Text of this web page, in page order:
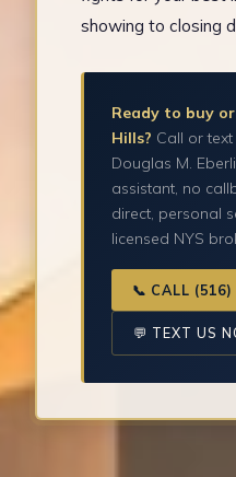
showing to closing
Ready to buy
Hills? Call or
Douglas M.
assistant, no
direct, personal
licensed NYS
📞 CALL
💬 TEXT US